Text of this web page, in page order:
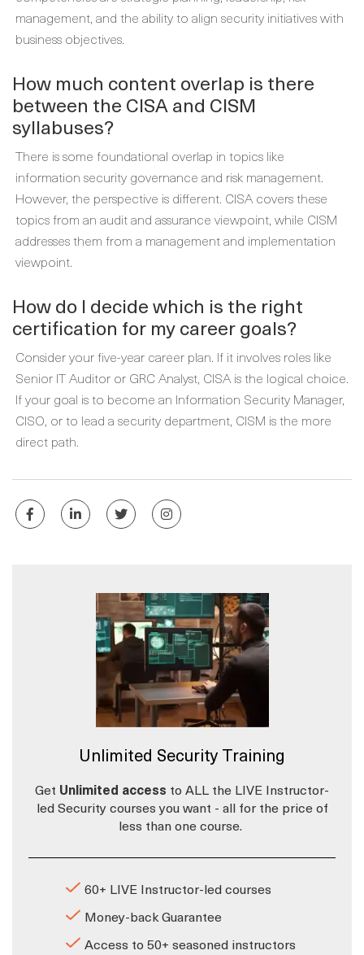
management, and the ability to align security initiatives with
business objectives.
How much content overlap is there
between the CISA and CISM
syllabuses?
There is some foundational overlap in topics like
information security governance and risk management.
However, the perspective is different. CISA covers these
topics from an audit and assurance viewpoint, while CISM
addresses them from a management and implementation
viewpoint.
How do I decide which is the right
certification for my career goals?
Consider your five-year career plan. If it involves roles like
Senior IT Auditor or GRC Analyst, CISA is the logical choice.
If your goal is to become an Information Security Manager,
CISO, or to lead a security department, CISM is the more
direct path.
Unlimited Security Training
Get Unlimited access to ALL the LIVE Instructor-
led Security courses you want - all for the price of
less than one course.
60+ LIVE Instructor-led courses
Money-back Guarantee
Access to 50+ seasoned instructors